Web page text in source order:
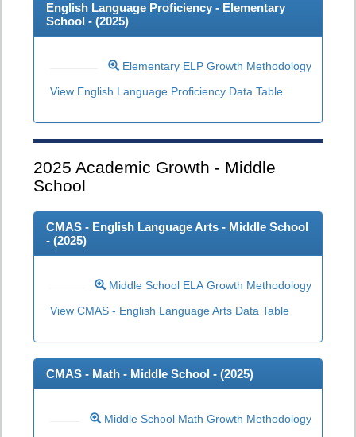
English Language Proficiency - Elementary
School - (2025)
Elementary ELP Growth Methodology
View English Language Proficiency Data Table
2025 Academic Growth - Middle
School
CMAS - English Language Arts - Middle School
- (2025)
Middle School ELA Growth Methodology
View CMAS - English Language Arts Data Table
CMAS - Math - Middle School - (2025)
Middle School Math Growth Methodology